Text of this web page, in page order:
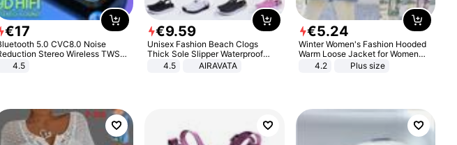
€17
5.0 CVC8.0 Noise
Stereo Wireless TWS
Bluetooth Headset
4.5
€9.59
Unisex Fashion Beach Clogs
Thick Sole Slipper Waterproof
Anti-Slip Sandals Flip Flops for
4.5 AIRAVATA
€5.24
Winter Women's Fashion Hooded
Warm Loose Jacket for Women
Patchwork Outerwear Zipper
4.2 Plus size